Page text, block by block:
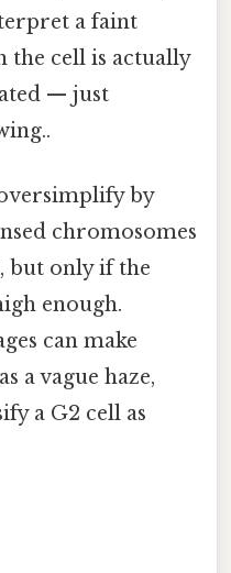
a faint
the cell is actually
— just
oversimplify by
chromosomes
but only if the
enough.
can make
a vague haze,
a G2 cell as